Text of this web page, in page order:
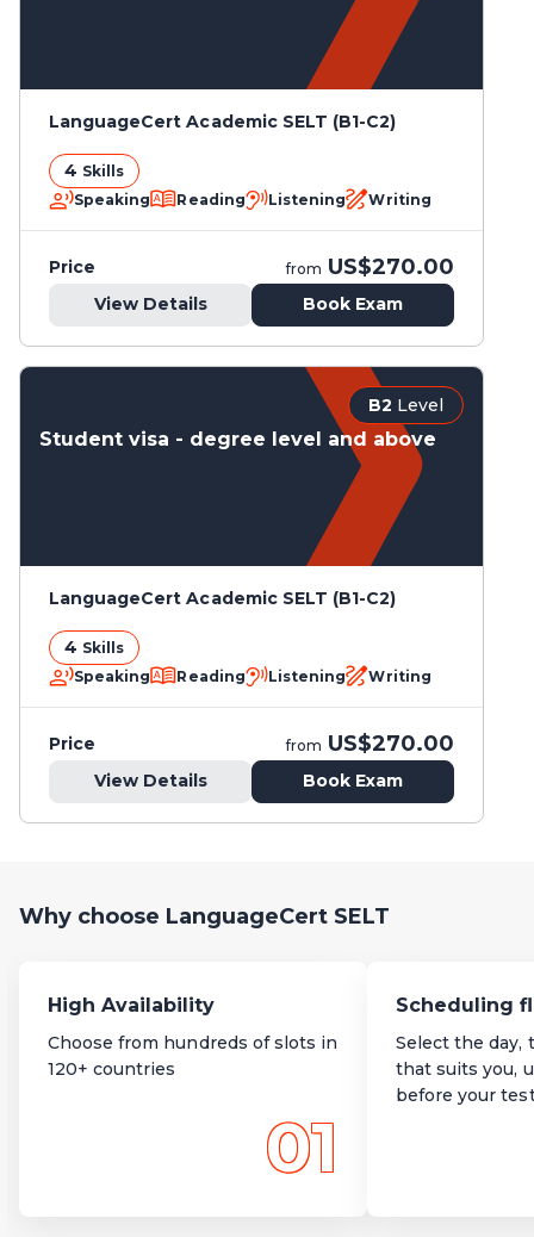
LanguageCert Academic SELT (B1-C2)
4 Skills
Speaking
Reading Listening Writing
Price from US$270.00
View Details Book Exam
B2 Level
Student visa - degree level and above
LanguageCert Academic SELT (B1-C2)
4 Skills
Speaking
Reading Listening Writing
Price from US$270.00
View Details Book Exam
Why choose LanguageCert SELT
High Availability
Choose from hundreds of slots in
120+ countries
01
Scheduling
Select the day,
that suits you,
before your